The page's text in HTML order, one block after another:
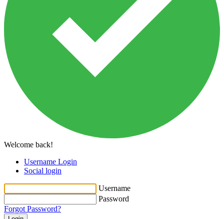
Welcome back!
Username Login
Social login
Username
Password
Forgot Password?